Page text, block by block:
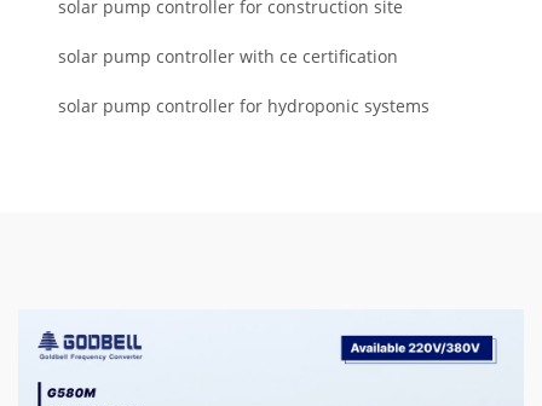
solar pump controller for construction site
solar pump controller with ce certification
solar pump controller for hydroponic systems